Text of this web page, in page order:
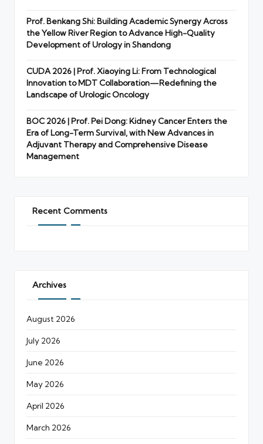
Prof. Benkang Shi: Building Academic Synergy Across
the Yellow River Region to Advance High-Quality
Development of Urology in Shandong
CUDA 2026 | Prof. Xiaoying Li: From Technological
Innovation to MDT Collaboration—Redefining the
Landscape of Urologic Oncology
BOC 2026 | Prof. Pei Dong: Kidney Cancer Enters the
Era of Long-Term Survival, with New Advances in
Adjuvant Therapy and Comprehensive Disease
Management
Recent Comments
Archives
August 2026
July 2026
June 2026
May 2026
April 2026
March 2026